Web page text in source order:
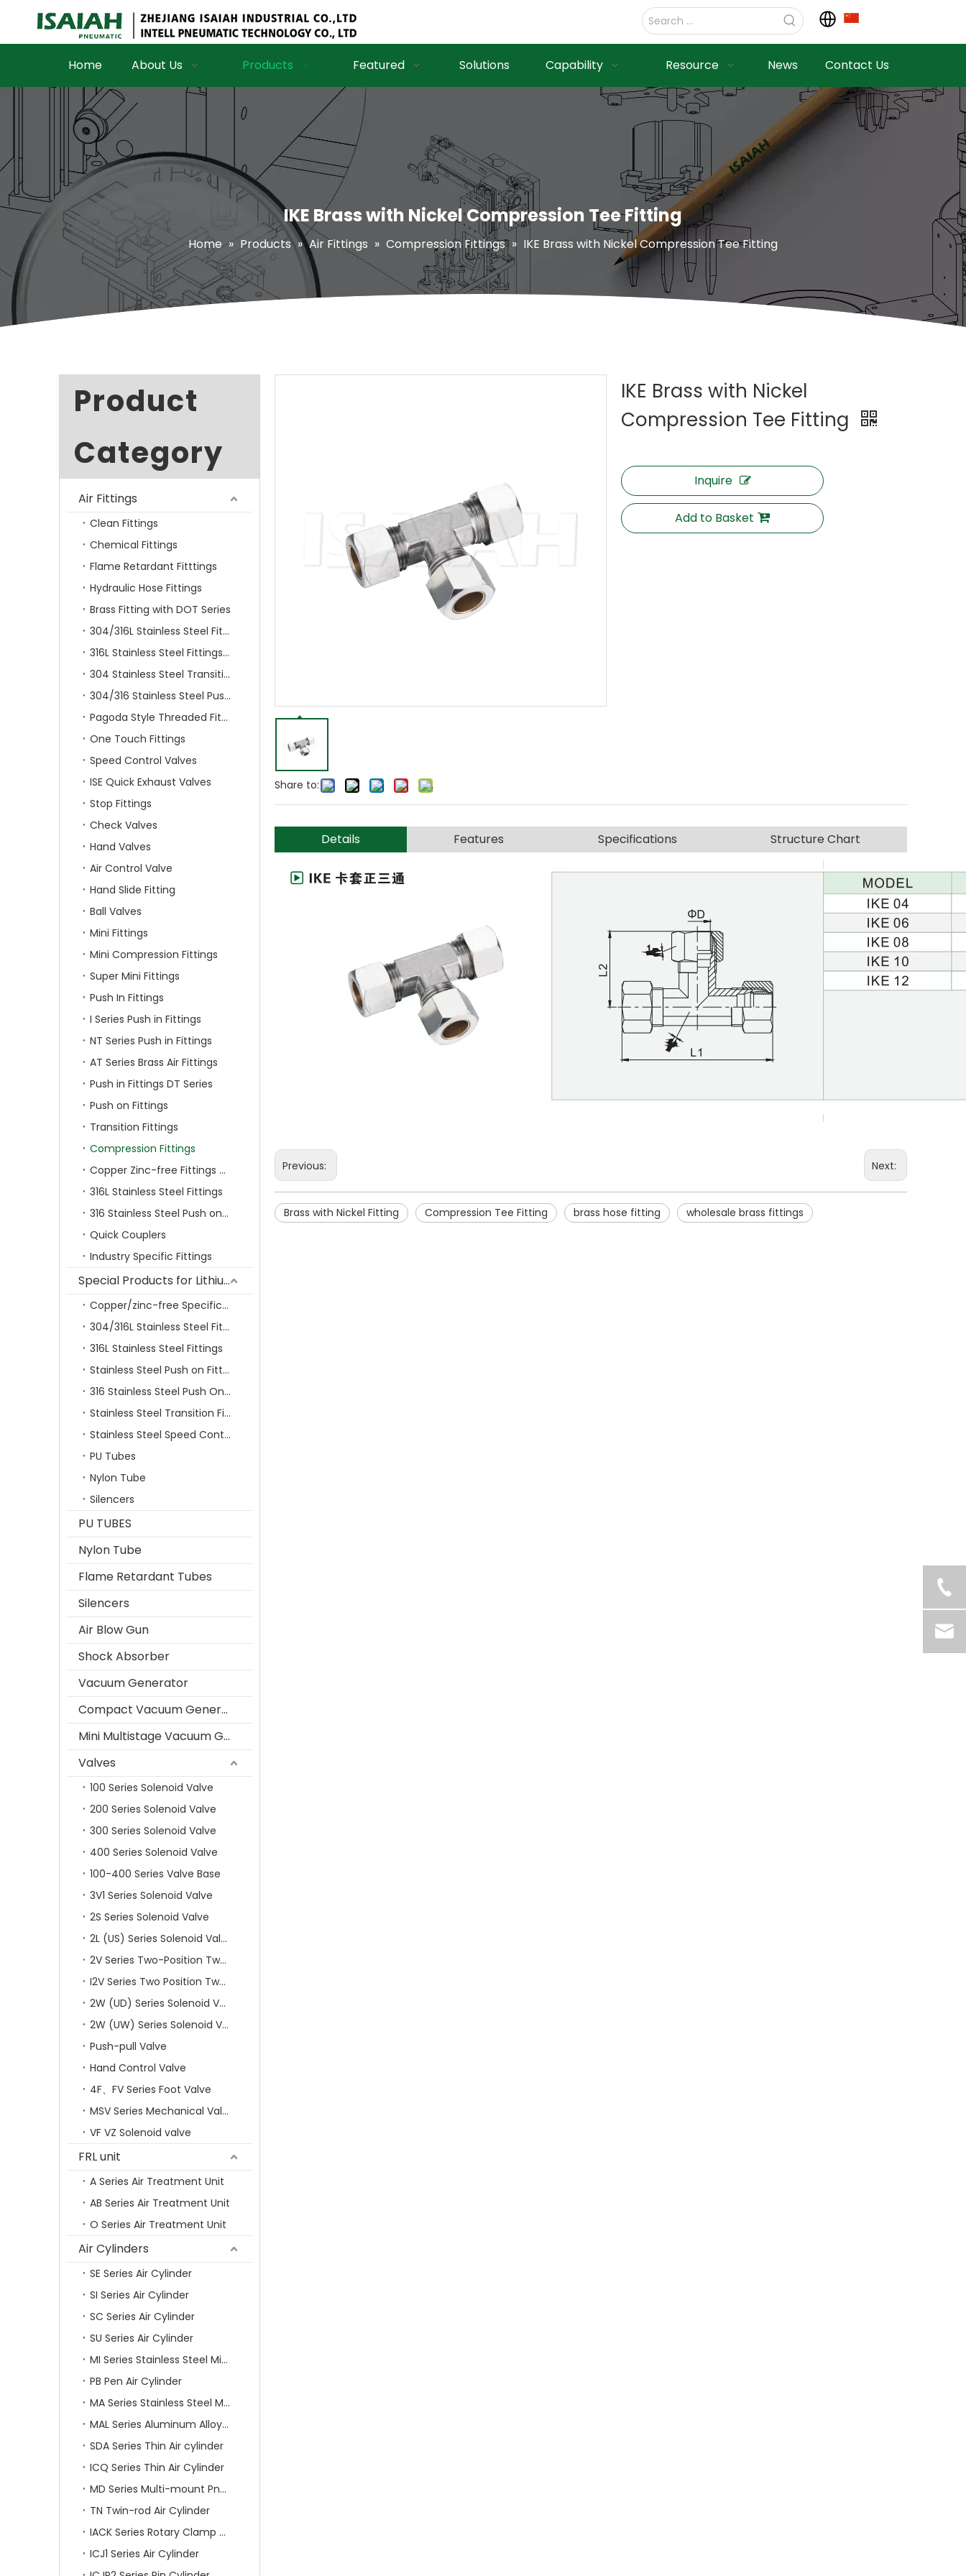
Home About Us Products Featured Solutions Capability Resource News Contact Us
IKE Brass with Nickel Compression Tee Fitting
Home » Products » Air Fittings » Compression Fittings » IKE Brass with Nickel Compression Tee Fitting
Product
Category
Air Fittings
Clean Fittings
Chemical Fittings
Flame Retardant Fitttings
Hydraulic Hose Fittings
Brass Fitting with DOT Series
304/316L Stainless Steel Fittings
316L Stainless Steel Fittings With Double Ferrule
304 Stainless Steel Transition Fittings
304/316 Stainless Steel Push On Fittings
Pagoda Style Threaded Fittings
One Touch Fittings
Speed Control Valves
ISE Quick Exhaust Valves
Stop Fittings
Check Valves
Hand Valves
Air Control Valve
Hand Slide Fitting
Ball Valves
Mini Fittings
Mini Compression Fittings
Super Mini Fittings
Push In Fittings
I Series Push in Fittings
NT Series Push in Fittings
AT Series Brass Air Fittings
Push in Fittings DT Series
Push on Fittings
Transition Fittings
Compression Fittings
Copper Zinc-free Fittings SF Series
316L Stainless Steel Fittings
316 Stainless Steel Push on Fittings
Quick Couplers
Industry Specific Fittings
Special Products for Lithium Battery Industry
Copper/zinc-free Specification Quick Connecting Tube Fittings SF Series
304/316L Stainless Steel Fittings
316L Stainless Steel Fittings
Stainless Steel Push on Fitting
316 Stainless Steel Push On Fittings Series With Ferrule
Stainless Steel Transition Fittings
Stainless Steel Speed Control Valves
PU Tubes
Nylon Tube
Silencers
PU TUBES
Nylon Tube
Flame Retardant Tubes
Silencers
Air Blow Gun
Shock Absorber
Vacuum Generator
Compact Vacuum Generator
Mini Multistage Vacuum Generator
Valves
100 Series Solenoid Valve
200 Series Solenoid Valve
300 Series Solenoid Valve
400 Series Solenoid Valve
100-400 Series Valve Base
3V1 Series Solenoid Valve
2S Series Solenoid Valve
2L (US) Series Solenoid Valves
2V Series Two-Position Two-Way Solenoid Valve
I2V Series Two Position Two Way Solenoid Valve
2W (UD) Series Solenoid Valve (Small Aperture)
2W (UW) Series Solenoid Valve (Large Aperture)
Push-pull Valve
Hand Control Valve
4F、FV Series Foot Valve
MSV Series Mechanical Valve
VF VZ Solenoid valve
FRL unit
A Series Air Treatment Unit
AB Series Air Treatment Unit
O Series Air Treatment Unit
Air Cylinders
SE Series Air Cylinder
SI Series Air Cylinder
SC Series Air Cylinder
SU Series Air Cylinder
MI Series Stainless Steel Mini Air Cylinder
PB Pen Air Cylinder
MA Series Stainless Steel Mini Air Cylinder
MAL Series Aluminum Alloy Mini Air Cylinder
SDA Series Thin Air cylinder
ICQ Series Thin Air Cylinder
MD Series Multi-mount Pneumatic Cylinder
TN Twin-rod Air Cylinder
IACK Series Rotary Clamp Cylinder
ICJ1 Series Air Cylinder
Share to:
IKE Brass with Nickel
Compression Tee Fitting
Inquire
Add to Basket
Details Features Specifications Structure Chart
Previous: Next:
Brass with Nickel Fitting Compression Tee Fitting brass hose fitting wholesale brass fittings